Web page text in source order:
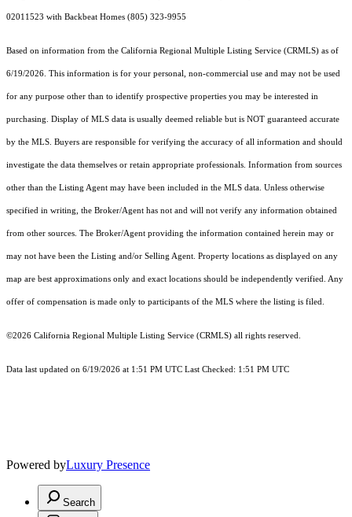
02011523 with Backbeat Homes (805) 323-9955
Based on information from the California Regional Multiple Listing Service (CRMLS) as of
6/19/2026. This information is for your personal, non-commercial use and may not be used
for any purpose other than to identify prospective properties you may be interested in
purchasing. Display of MLS data is usually deemed reliable but is NOT guaranteed accurate
by the MLS. Buyers are responsible for verifying the accuracy of all information and should
investigate the data themselves or retain appropriate professionals. Information from sources
other than the Listing Agent may have been included in the MLS data. Unless otherwise
specified in writing, the Broker/Agent has not and will not verify any information obtained
from other sources. The Broker/Agent providing the information contained herein may or
may not have been the Listing and/or Selling Agent. Property locations as displayed on any
map are best approximations only and exact locations should be independently verified. Any
offer of compensation is made only to participants of the MLS where the listing is filed.
©2026 California Regional Multiple Listing Service (CRMLS) all rights reserved.
Data last updated on 6/19/2026 at 1:51 PM UTC Last Checked: 1:51 PM UTC
Powered byLuxury Presence
Search